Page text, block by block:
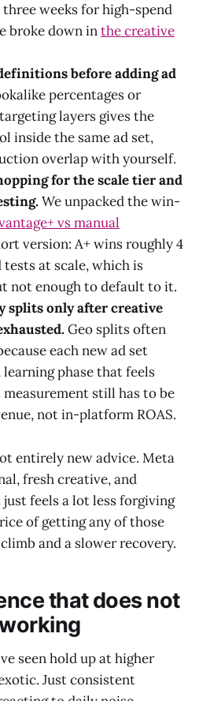
weeks for high-spend
broke down inthe creative
before adding ad
percentages or
layers gives the
inside the same ad set,
overlap with yourself.
for the scale tier and
We unpacked the win-
vs manual
version: A+ wins roughly 4
at scale, which is
not enough to default to it.
splits only after creative
Geo splits often
each new ad set
phase that feels
measurement still has to be
not in-platform ROAS.
entirely new advice. Meta
fresh creative, and
feels a lot less forgiving
of getting any of those
and a slower recovery.
that does not
seen hold up at higher
Just consistent